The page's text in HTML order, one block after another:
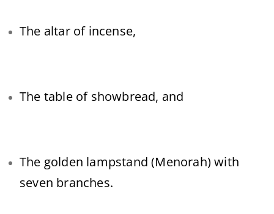
The altar of incense,
The table of showbread, and
The golden lampstand (Menorah) with
seven branches.